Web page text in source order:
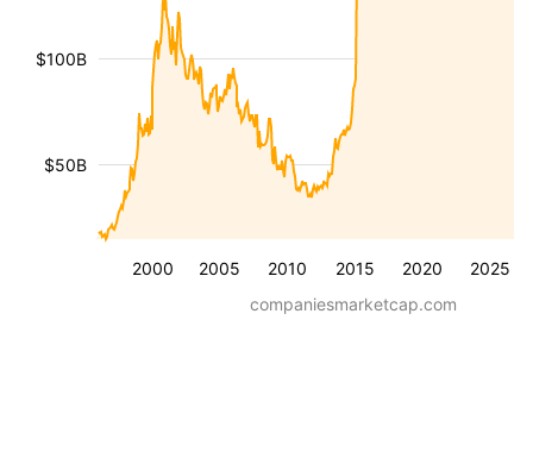
2000 2005 2010 2015 2020 2025
$50B
$100B
companiesmarketcap.com